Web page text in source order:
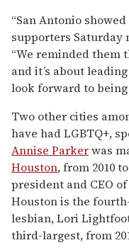
“San Antonio
supporters Saturday
“We reminded them
and it’s about
look forward to being
Two other cities
have had LGBTQ+,
Annise Parkerwas
Houston, from 2010
president and CEO
Houston is the
lesbian, Lori
third-largest, from